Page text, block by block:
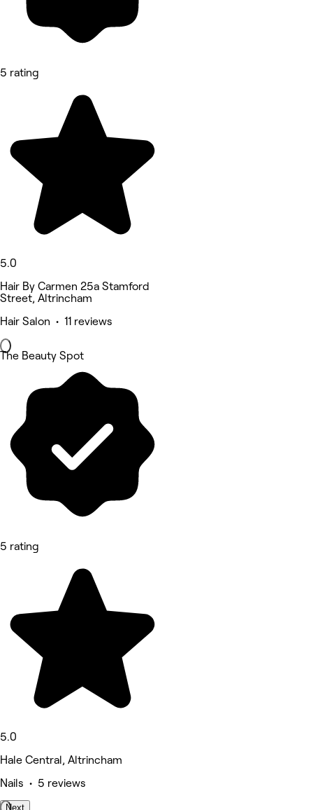
5 rating
5.0
Hair By Carmen 25a Stamford
Street, Altrincham
Hair Salon • 11 reviews
The Beauty Spot
5 rating
5.0
Hale Central, Altrincham
Nails • 5 reviews
Next